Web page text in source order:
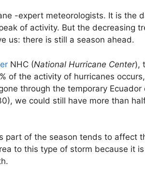
-expert meteorologists. It is the
of activity. But the decreasing
us: there is still a season ahead.
NHC (National Hurricane Center),
of the activity of hurricanes occurs,
through the temporary Ecuador
we could still have more than
part of the season tends to affect
to this type of storm because it